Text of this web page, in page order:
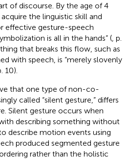
of discourse. By the age of 4
the linguistic skill and
effective gesture-speech
is all in the hands” ( , p.
that breaks this flow, such as
with speech, is “merely slovenly
10).
that one type of non-co-
called “silent gesture,” differs
Silent gesture occurs when
describing something without
describe motion events using
produced segmented gesture
rather than the holistic